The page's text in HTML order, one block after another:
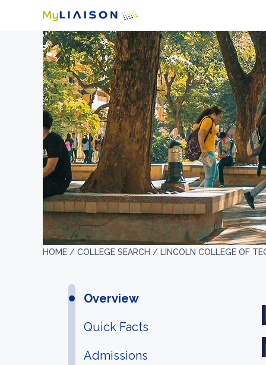
HOME / COLLEGE SEARCH / LINCOLN COLLEGE OF
Overview
Quick Facts
Admissions